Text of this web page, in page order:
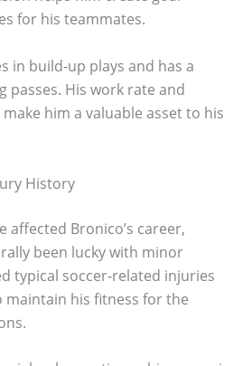
for his teammates.
in build-up plays and has a
passes. His work rate and
him a valuable asset to his
History
affected Bronico’s career,
been lucky with minor
typical soccer-related injuries
maintain his fitness for the